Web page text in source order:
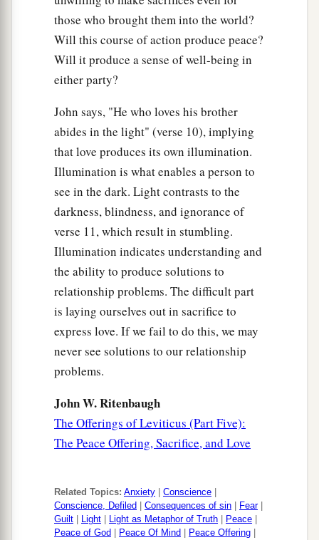
those who brought them into the world?
Will this course of action produce peace?
Will it produce a sense of well-being in
either party?
John says, "He who loves his brother
abides in the light" (verse 10), implying
that love produces its own illumination.
Illumination is what enables a person to
see in the dark. Light contrasts to the
darkness, blindness, and ignorance of
verse 11, which result in stumbling.
Illumination indicates understanding and
the ability to produce solutions to
relationship problems. The difficult part
is laying ourselves out in sacrifice to
express love. If we fail to do this, we may
never see solutions to our relationship
problems.
John W. Ritenbaugh
The Offerings of Leviticus (Part Five):
The Peace Offering, Sacrifice, and Love
Related Topics: Anxiety Conscience
Conscience, Defiled
Consequences of sin Fear|
Guilt
Light Light as Metaphor of Truth Peace
Peace of God
Peace Of Mind Peace Offering